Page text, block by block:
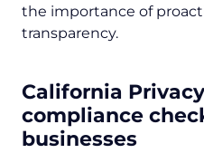
the importance of
transparency.
California
compliance
businesses